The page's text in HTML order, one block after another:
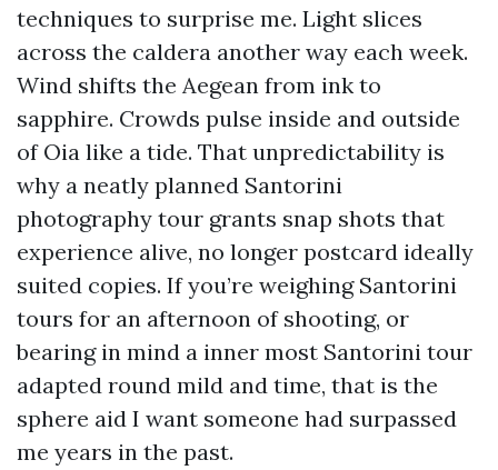
techniques to surprise me. Light slices
across the caldera another way each week.
Wind shifts the Aegean from ink to
sapphire. Crowds pulse inside and outside
of Oia like a tide. That unpredictability is
why a neatly planned Santorini
photography tour grants snap shots that
experience alive, no longer postcard ideally
suited copies. If you’re weighing Santorini
tours for an afternoon of shooting, or
bearing in mind a inner most Santorini tour
adapted round mild and time, that is the
sphere aid I want someone had surpassed
me years in the past.